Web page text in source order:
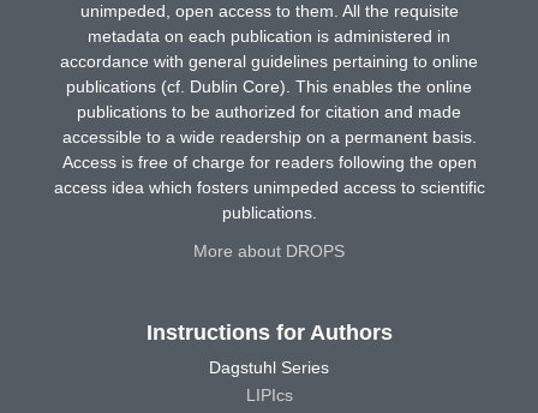
unimpeded, open access to them. All the requisite
metadata on each publication is administered in
accordance with general guidelines pertaining to online
publications (cf. Dublin Core). This enables the online
publications to be authorized for citation and made
accessible to a wide readership on a permanent basis.
Access is free of charge for readers following the open
access idea which fosters unimpeded access to scientific
publications.
More about DROPS
Instructions for Authors
Dagstuhl Series
LIPIcs